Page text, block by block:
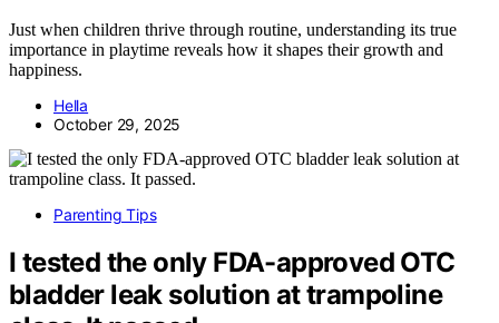
Just when children thrive through routine, understanding its true
importance in playtime reveals how it shapes their growth and
happiness.
Hella
October 29, 2025
Parenting Tips
I tested the only FDA-approved OTC
bladder leak solution at trampoline